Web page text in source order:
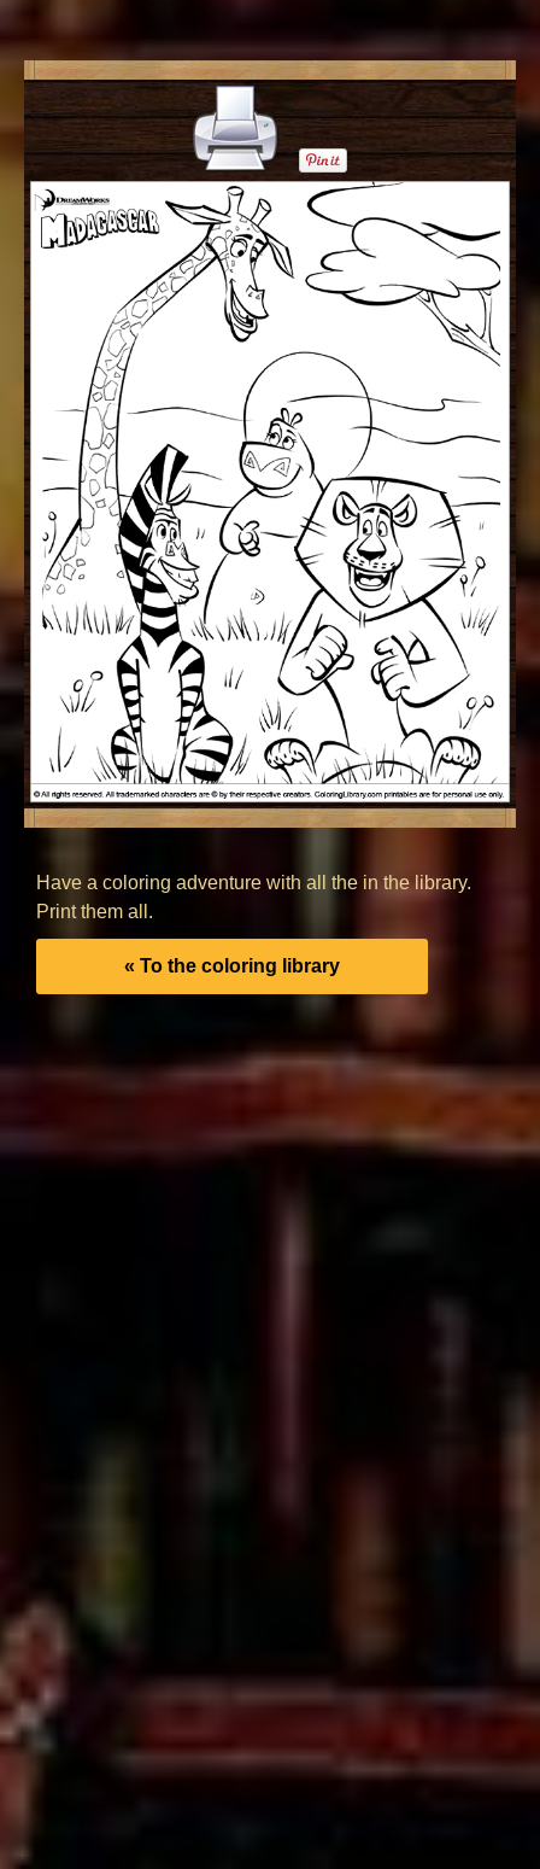
Have a coloring adventure with all the in the library.
Print them all.
« To the coloring library